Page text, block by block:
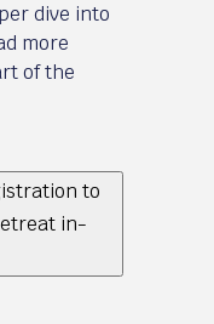
dive into
more
of the
to
in-